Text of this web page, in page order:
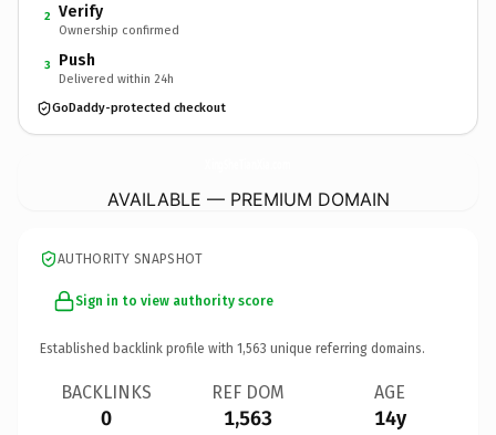
2 Verify
Ownership confirmed
3 Push
Delivered within 24h
GoDaddy-protected checkout
AVAILABLE — PREMIUM DOMAIN
AUTHORITY SNAPSHOT
Sign in to view authority score
Established backlink profile with 1,563 unique referring domains.
BACKLINKS
0
REF DOM
1,563
AGE
14y